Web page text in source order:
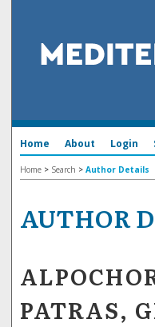
Home About Login
Home > Search > Author Details
AUTHOR
PATRAS,